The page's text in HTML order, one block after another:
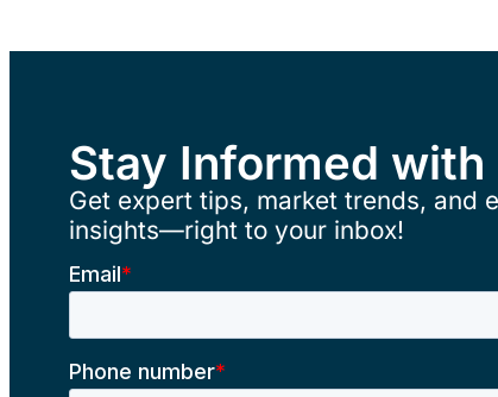
Stay Informed with
Get expert tips, market trends, and
insights—right to your inbox!